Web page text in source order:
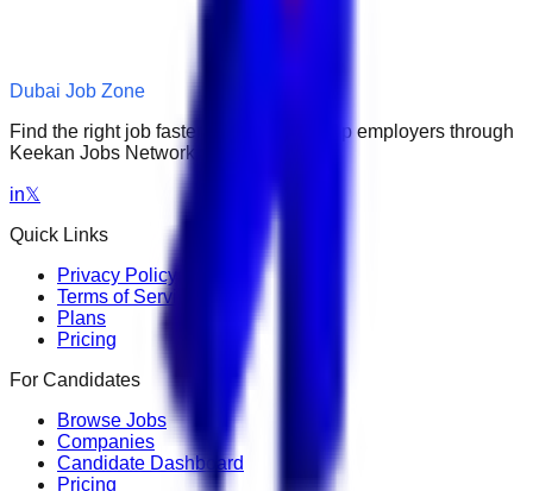
Dubai Job Zone
Find the right job faster. Connect with top employers through
Keekan Jobs Network.
in𝕏
Quick Links
Privacy Policy
Terms of Service
Plans
Pricing
For Candidates
Browse Jobs
Companies
Candidate Dashboard
Pricing